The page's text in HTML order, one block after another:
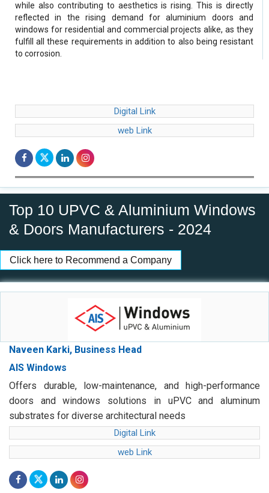
while also contributing to aesthetics is rising. This is directly
reflected in the rising demand for aluminium doors and
windows for residential and commercial projects alike, as they
fulfill all these requirements in addition to also being resistant
to corrosion.
Digital Link
web Link
Top 10 UPVC & Aluminium Windows
& Doors Manufacturers - 2024
Click here to Recommend a Company
Naveen Karki, Business Head
AIS Windows
Offers durable, low-maintenance, and high-performance
doors and windows solutions in uPVC and aluminum
substrates for diverse architectural needs
Digital Link
web Link